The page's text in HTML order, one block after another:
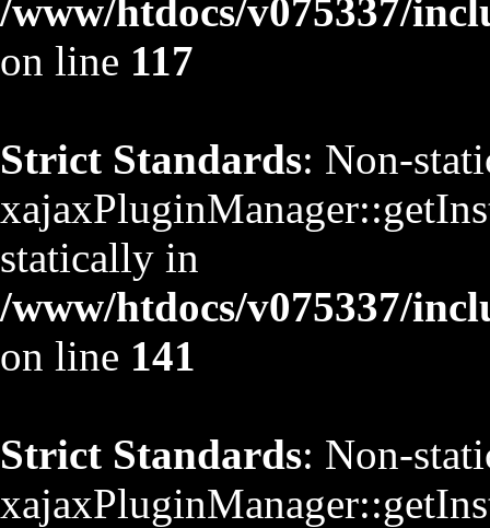
/www/htdocs/v075337/
on line 117
Strict Standards: Non-
statically in
/www/htdocs/v075337/
on line 141
Strict Standards: Non-